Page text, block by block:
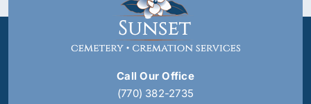
Call Our Office
(770) 382-2735